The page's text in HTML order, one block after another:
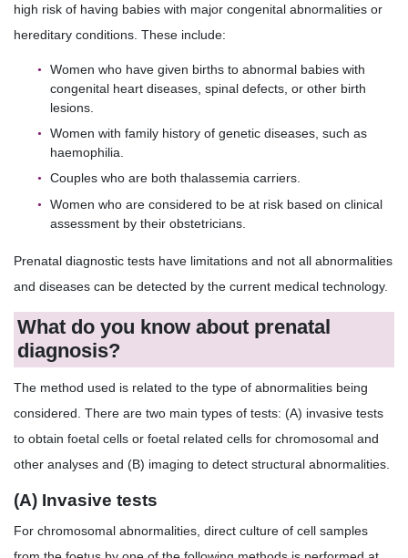
high risk of having babies with major congenital abnormalities or
hereditary conditions. These include:
Women who have given births to abnormal babies with
congenital heart diseases, spinal defects, or other birth
lesions.
Women with family history of genetic diseases, such as
haemophilia.
Couples who are both thalassemia carriers.
Women who are considered to be at risk based on clinical
assessment by their obstetricians.
Prenatal diagnostic tests have limitations and not all abnormalities
and diseases can be detected by the current medical technology.
What do you know about prenatal
diagnosis?
The method used is related to the type of abnormalities being
considered. There are two main types of tests: (A) invasive tests
to obtain foetal cells or foetal related cells for chromosomal and
other analyses and (B) imaging to detect structural abnormalities.
(A) Invasive tests
For chromosomal abnormalities, direct culture of cell samples